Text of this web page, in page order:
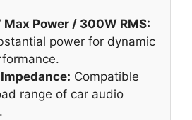
Max Power / 300W RMS:
power for dynamic
Compatible
range of car audio